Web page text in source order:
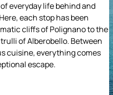
everyday life behind and
each stop has been
cliffs of Polignano to the
of Alberobello. Between
cuisine, everything comes
escape.